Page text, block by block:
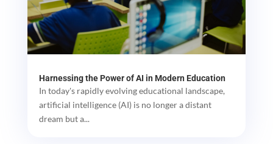
Harnessing the Power of AI in Modern Education
In today's rapidly evolving educational landscape,
artificial intelligence (AI) is no longer a distant
dream but a...